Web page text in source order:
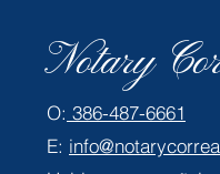
Notary
​O: 386-487-6661
E: